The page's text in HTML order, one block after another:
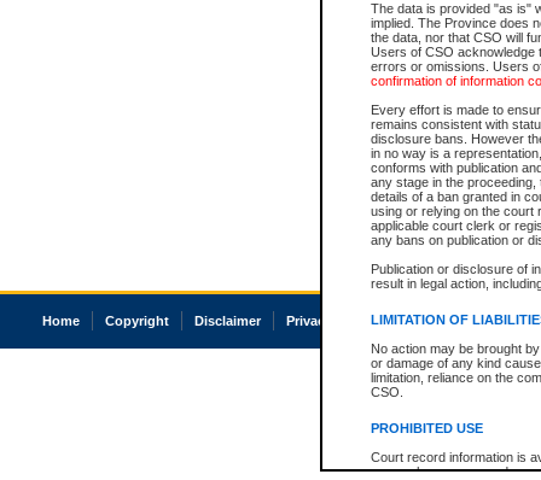
The data is provided "as is"
implied. The Province does
the data, nor that CSO will
Users of CSO acknowledge
errors or omissions. Users
confirmation of information
Every effort is made to
remains consistent with
disclosure bans. However
in no way is a
conforms with publication
any stage in the
details of a ban granted in
using or relying on the court
applicable court clerk or
any bans on publication or
Publication or disclosure of
result in legal action,
LIMITATION OF
No action may be brought
or damage of any kind
limitation, reliance on the
CSO.
PROHIBITED USE
Court record information is
research purposes and may
Home Copyright Disclaimer Privacy Accessibility